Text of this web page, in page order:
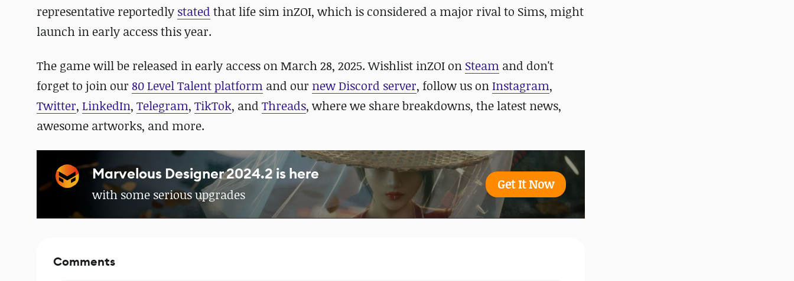
representative reportedly stated that life sim inZOI, which is considered a major rival to Sims, might
launch in early access this year.
The game will be released in early access on March 28, 2025. Wishlist inZOI on Steam and don't
forget to join our 80 Level Talent platform and our new Discord server, follow us onInstagram,
Twitter, LinkedIn, Telegram, TikTok, and Threads, where we share breakdowns, the latest news,
awesome artworks, and more.
Marvelous Designer 2024.2 is here
with some serious upgrades
Get It Now
Comments